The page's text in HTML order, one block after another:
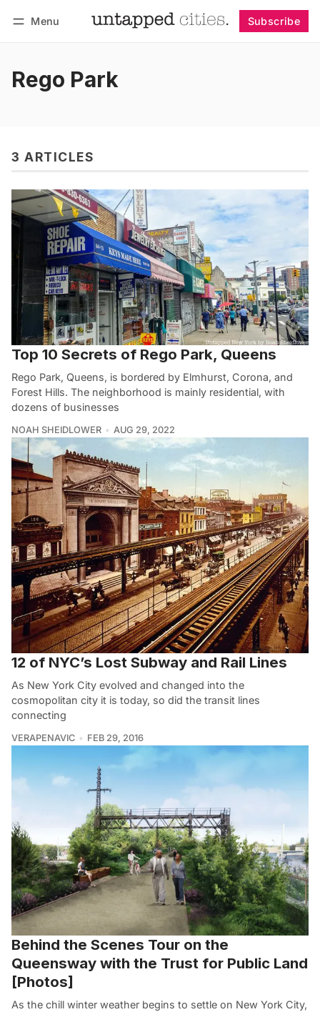
Menu Subscribe
Rego Park
3 ARTICLES
Top 10 Secrets of Rego Park, Queens
Rego Park, Queens, is bordered by Elmhurst, Corona, and
Forest Hills. The neighborhood is mainly residential, with
dozens of businesses
NOAH SHEIDLOWER AUG 29, 2022
12 of NYC’s Lost Subway and Rail Lines
As New York City evolved and changed into the
cosmopolitan city it is today, so did the transit lines
connecting
VERAPENAVIC FEB 29, 2016
Behind the Scenes Tour on the
Queensway with the Trust for Public Land
[Photos]
As the chill winter weather begins to settle on New York City,